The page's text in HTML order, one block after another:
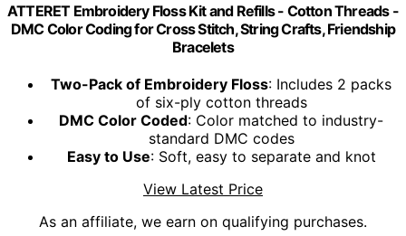
ATTERET Embroidery Floss Kit and Refills - Cotton Threads -
DMC Color Coding for Cross Stitch, String Crafts, Friendship
Bracelets
Two-Pack of Embroidery Floss: Includes 2 packs
of six-ply cotton threads
DMC Color Coded: Color matched to industry-
standard DMC codes
Easy to Use: Soft, easy to separate and knot
View Latest Price
As an affiliate, we earn on qualifying purchases.